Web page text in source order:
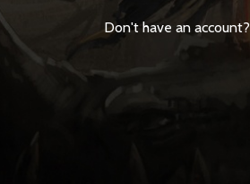
Don't have an account?